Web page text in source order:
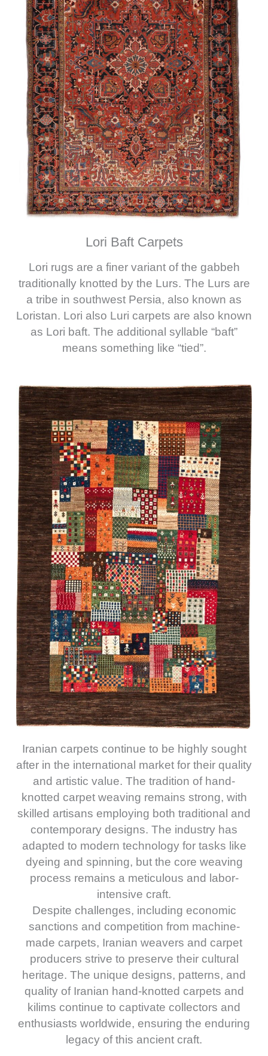
Lori Baft Carpets
Lori rugs are a finer variant of the gabbeh
traditionally knotted by the Lurs. The Lurs are
a tribe in southwest Persia, also known as
Loristan. Lori also Luri carpets are also known
as Lori baft. The additional syllable “baft”
means something like “tied”.
Iranian carpets continue to be highly sought
after in the international market for their quality
and artistic value. The tradition of hand-
knotted carpet weaving remains strong, with
skilled artisans employing both traditional and
contemporary designs. The industry has
adapted to modern technology for tasks like
dyeing and spinning, but the core weaving
process remains a meticulous and labor-
intensive craft.
Despite challenges, including economic
sanctions and competition from machine-
made carpets, Iranian weavers and carpet
producers strive to preserve their cultural
heritage. The unique designs, patterns, and
quality of Iranian hand-knotted carpets and
kilims continue to captivate collectors and
enthusiasts worldwide, ensuring the enduring
legacy of this ancient craft.